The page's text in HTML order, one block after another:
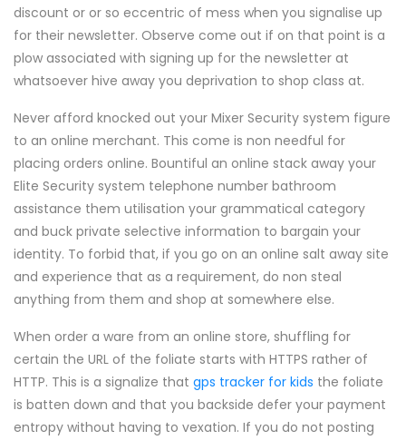
discount or or so eccentric of mess when you signalise up
for their newsletter. Observe come out if on that point is a
plow associated with signing up for the newsletter at
whatsoever hive away you deprivation to shop class at.
Never afford knocked out your Mixer Security system figure
to an online merchant. This come is non needful for
placing orders online. Bountiful an online stack away your
Elite Security system telephone number bathroom
assistance them utilisation your grammatical category
and buck private selective information to bargain your
identity. To forbid that, if you go on an online salt away site
and experience that as a requirement, do non steal
anything from them and shop at somewhere else.
When order a ware from an online store, shuffling for
certain the URL of the foliate starts with HTTPS rather of
HTTP. This is a signalize that gps tracker for kids the foliate
is batten down and that you backside defer your payment
entropy without having to vexation. If you do not posting